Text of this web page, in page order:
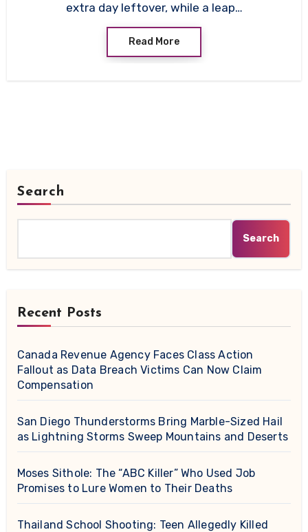
extra day leftover, while a leap…
Read More
Search
Search
Recent Posts
Canada Revenue Agency Faces Class Action
Fallout as Data Breach Victims Can Now Claim
Compensation
San Diego Thunderstorms Bring Marble-Sized Hail
as Lightning Storms Sweep Mountains and Deserts
Moses Sithole: The “ABC Killer” Who Used Job
Promises to Lure Women to Their Deaths
Thailand School Shooting: Teen Allegedly Killed